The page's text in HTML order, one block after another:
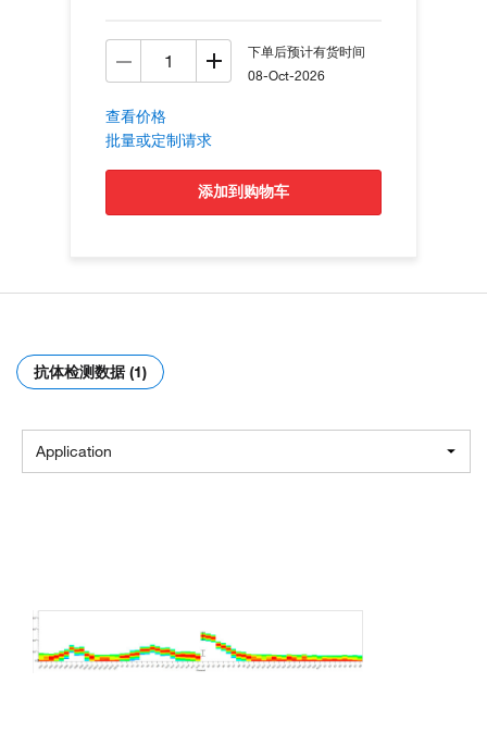
下单后预计有货时间
08-Oct-2026
查看价格
批量或定制请求
添加到购物车
抗体检测数据 (1)
Application